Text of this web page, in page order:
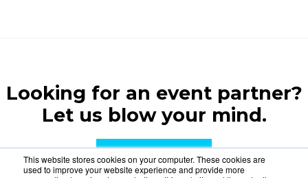
This website stores cookies on your computer. These cookies are
used to improve your website experience and provide more
Looking for an event partner?
Let us blow your mind.
CONTACT US